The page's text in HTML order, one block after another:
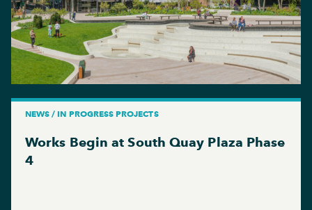
NEWS / IN PROGRESS PROJECTS
Works Begin at South Quay Plaza Phase
4